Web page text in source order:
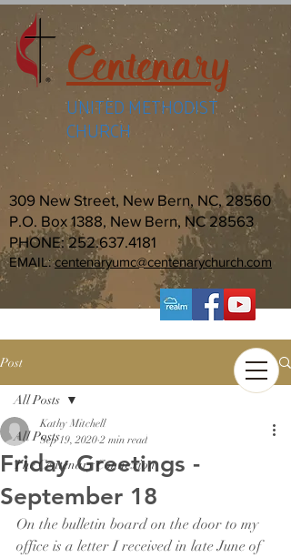
Centenary
UNITED METHODIST
CHURCH
309 New Street, New Bern, NC, 28560
P.O. Box 1388, New Bern, NC 28563
PHONE:252.637.4181
EMAIL:centenaryumc@centenarychurch.com
Post
All Posts
The Centenary Connexion
All Posts
Friday Greetings -
September 18
Kathy Mitchell
Sep 19, 2020 2 min read
On the bulletin board on the door to my
office is a letter I received in late June of